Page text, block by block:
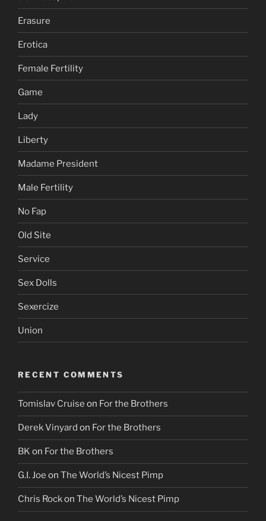
Erasure
Erotica
Female Fertility
Game
Lady
Liberty
Madame President
Male Fertility
No Fap
Old Site
Service
Sex Dolls
Sexercize
Union
RECENT COMMENTS
Tomislav Cruise on For the Brothers
Derek Vinyard on For the Brothers
BK on For the Brothers
G.I. Joe on The World’s Nicest Pimp
Chris Rockon The World’s Nicest Pimp